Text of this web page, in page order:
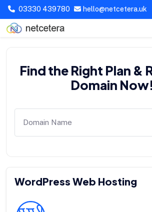
03330 439780 hello@netcetera.uk
Find the Right Plan &
Domain Now!
WordPress Web Hosting